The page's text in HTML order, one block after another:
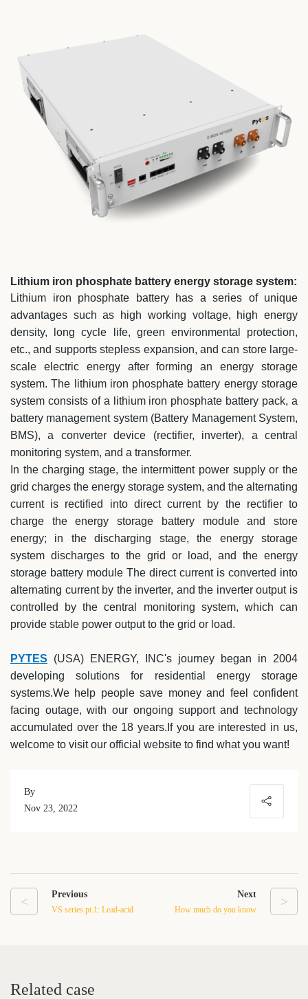
Lithium iron phosphate battery energy storage system:
Lithium iron phosphate battery has a series of unique
advantages such as high working voltage, high energy
density, long cycle life, green environmental protection,
etc., and supports stepless expansion, and can store large-
scale electric energy after forming an energy storage
system. The lithium iron phosphate battery energy storage
system consists of a lithium iron phosphate battery pack, a
battery management system (Battery Management System,
BMS), a converter device (rectifier, inverter), a central
monitoring system, and a transformer.
In the charging stage, the intermittent power supply or the
grid charges the energy storage system, and the alternating
current is rectified into direct current by the rectifier to
charge the energy storage battery module and store
energy; in the discharging stage, the energy storage
system discharges to the grid or load, and the energy
storage battery module The direct current is converted into
alternating current by the inverter, and the inverter output is
controlled by the central monitoring system, which can
provide stable power output to the grid or load.
PYTES (USA) ENERGY, INC's journey began in 2004
developing solutions for residential energy storage
systems.We help people save money and feel confident
facing outage, with our ongoing support and technology
accumulated over the 18 years.If you are interested in us,
welcome to visit our official website to find what you want!
By
Nov 23, 2022
< Previous
VS series pt.1: Lead-acid
>
Next
How much do you know
Related case